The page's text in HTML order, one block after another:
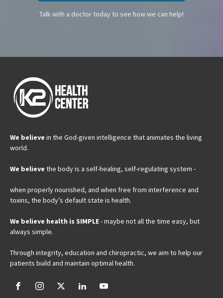
Talk with a doctor today to see how we can help!
We believe in the God-given intelligence that animates the living
world.
We believe the body is a self-healing, self-regulating system -
when properly nourished, and when free from interference and
toxins, the body’s default state is health.
We believe health is SIMPLE- maybe not all the time easy, but
always simple.
Through integrity, education and chiropractic, we aim to help our
patients build and maintain optimal health.